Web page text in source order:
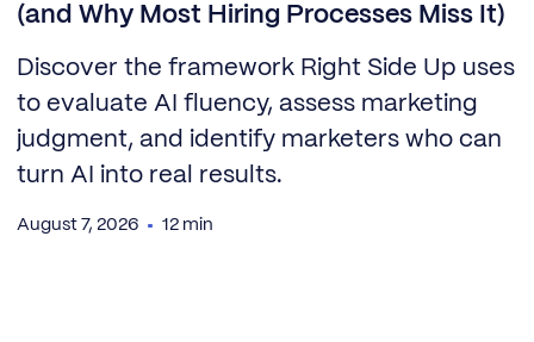
(and Why Most Hiring Processes Miss It)
Discover the framework Right Side Up uses
to evaluate AI fluency, assess marketing
judgment, and identify marketers who can
turn AI into real results.
August 7, 2026 12 min